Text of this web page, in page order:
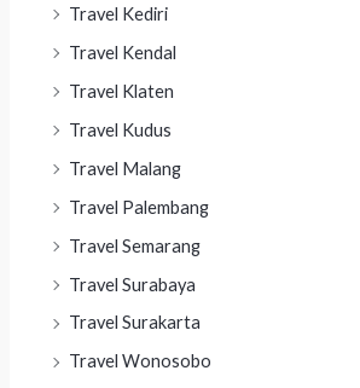
Travel Kediri
Travel Kendal
Travel Klaten
Travel Kudus
Travel Malang
Travel Palembang
Travel Semarang
Travel Surabaya
Travel Surakarta
Travel Wonosobo